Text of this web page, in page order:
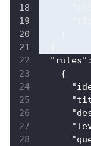
"rules" :
{